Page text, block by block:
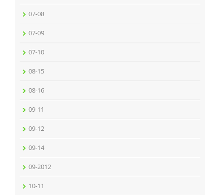
07-08
07-09
07-10
08-15
08-16
09-11
09-12
09-14
09-2012
10-11